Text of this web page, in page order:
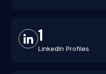
1
LinkedIn Profiles